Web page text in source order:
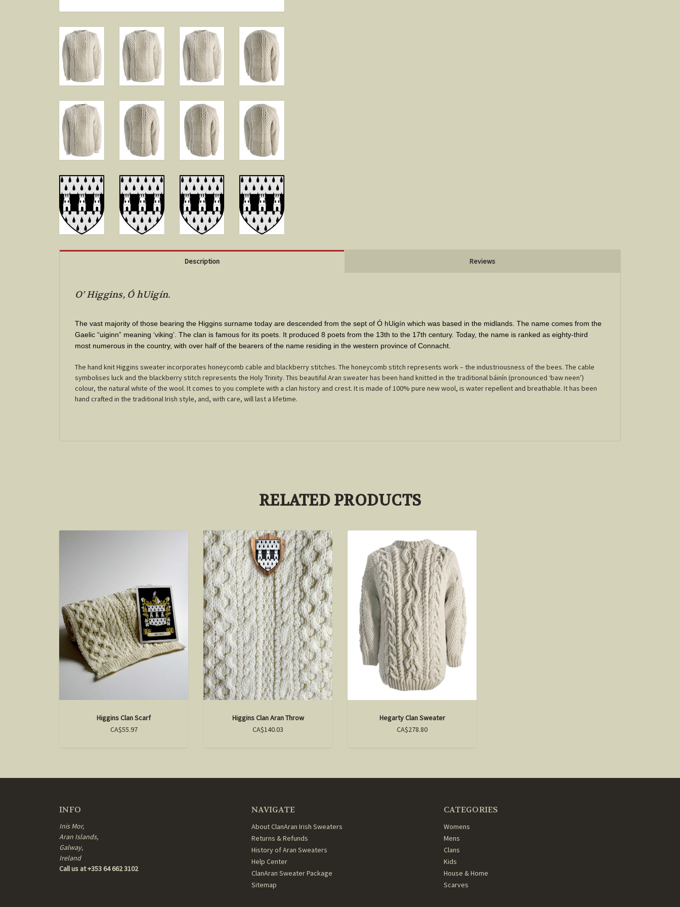
Description Reviews
O’ Higgins, Ó hUigín.
The vast majority of those bearing the Higgins surname today are descended from the sept of Ó hUigín which was based in the midlands. The name comes from the
Gaelic “uiginn” meaning ‘viking’. The clan is famous for its poets. It produced 8 poets from the 13th to the 17th century. Today, the name is ranked as eighty-third
most numerous in the country, with over half of the bearers of the name residing in the western province of Connacht.
The hand knit Higgins sweater incorporates honeycomb cable and blackberry stitches. The honeycomb stitch represents work – the industriousness of the bees. The cable
symbolises luck and the blackberry stitch represents the Holy Trinity. This beautiful Aran sweater has been hand knitted in the traditional báinín (pronounced ‘baw neen’)
colour, the natural white of the wool. It comes to you complete with a clan history and crest. It is made of 100% pure new wool, is water repellent and breathable. It has been
hand crafted in the traditional Irish style, and, with care, will last a lifetime.
RELATED PRODUCTS
Higgins Clan Scarf
CA$55.97
Higgins Clan Aran Throw
CA$140.03
Hegarty Clan Sweater
CA$278.80
INFO
Inis Mor,
Aran Islands,
Galway,
Ireland
Call us at +353 64 662 3102
NAVIGATE
About ClanAran Irish Sweaters
Returns & Refunds
History of Aran Sweaters
Help Center
ClanAran Sweater Package
Sitemap
CATEGORIES
Womens
Mens
Clans
Kids
House & Home
Scarves